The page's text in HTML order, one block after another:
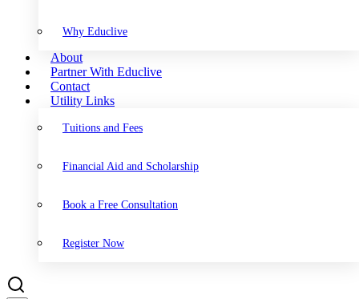
Why Educlive
About
Partner With Educlive
Contact
Utility Links
Tuitions and Fees
Financial Aid and Scholarship
Book a Free Consultation
Register Now